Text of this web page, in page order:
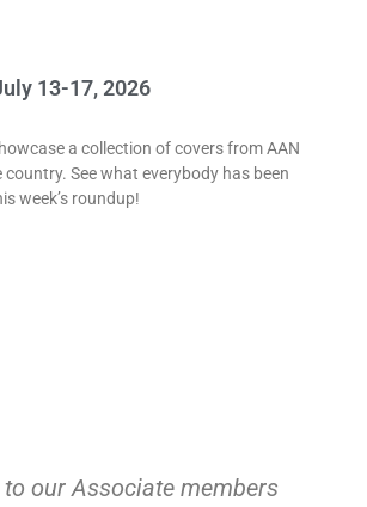
13-17, 2026
a collection of covers from AAN
See what everybody has been
week’s roundup!
our Associate members